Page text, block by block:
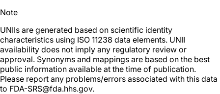
Note
UNIIs are generated based on scientific identity
characteristics using ISO 11238 data elements. UNII
availability does not imply any regulatory review or
approval. Synonyms and mappings are based on the best
public information available at the time of publication.
Please report any problems/errors associated with this data
to FDA-SRS@fda.hhs.gov.